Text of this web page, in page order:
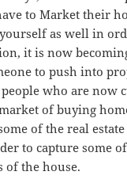
to Market their
as well in
it is now
to push into
who are now
of buying
of the real
to capture some
of the house.